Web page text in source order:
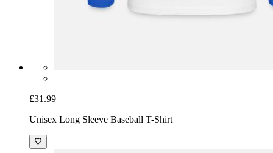
£31.99
Unisex Long Sleeve Baseball T-Shirt